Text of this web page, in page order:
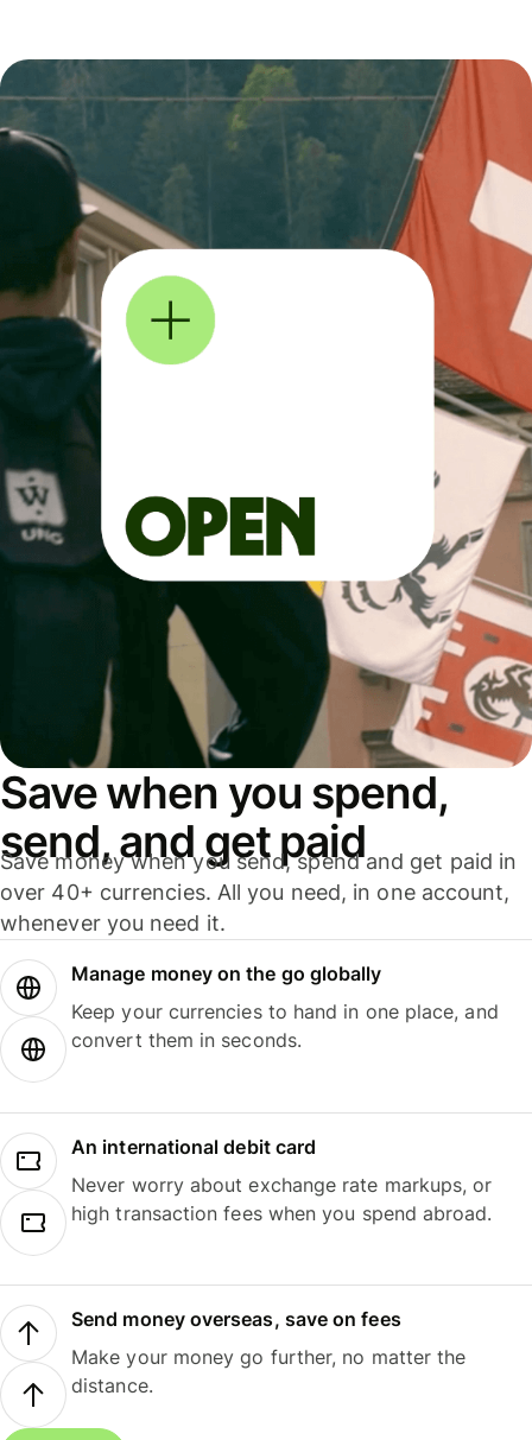
Save when you spend,
send, and get paid
Save money when you send, spend and get paid in
over 40+ currencies. All you need, in one account,
whenever you need it.
Manage money on the go globally
Keep your currencies to hand in one place, and
convert them in seconds.
An international debit card
Never worry about exchange rate markups, or
high transaction fees when you spend abroad.
Send money overseas, save on fees
Make your money go further, no matter the
distance.